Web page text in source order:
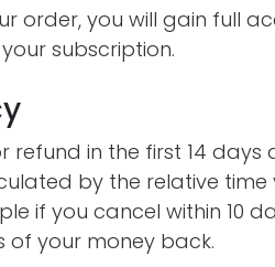
order, you will gain full
subscription.
refund in the first 14
by the relative
if you cancel within 10
of your money back.